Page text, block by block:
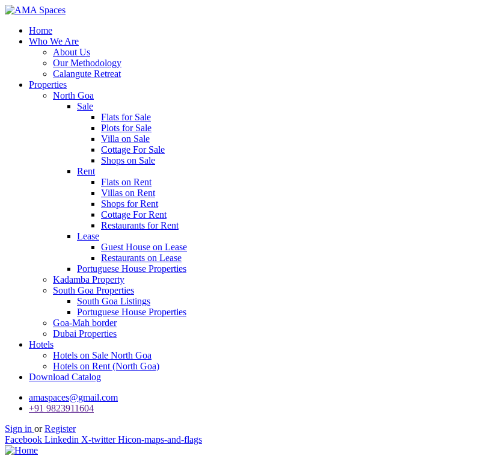
Home
Who We Are
About Us
Our Methodology
Calangute Retreat
Properties
North Goa
Sale
Flats for Sale
Plots for Sale
Villa on Sale
Cottage For Sale
Shops on Sale
Rent
Flats on Rent
Villas on Rent
Shops for Rent
Cottage For Rent
Restaurants for Rent
Lease
Guest House on Lease
Restaurants on Lease
Portuguese House Properties
Kadamba Property
South Goa Properties
South Goa Listings
Portuguese House Properties
Goa-Mah border
Dubai Properties
Hotels
Hotels on Sale North Goa
Hotels on Rent (North Goa)
Download Catalog
amaspaces@gmail.com
+91 9823911604
Sign in or Register
Facebook Linkedin X-twitter Hicon-maps-and-flags